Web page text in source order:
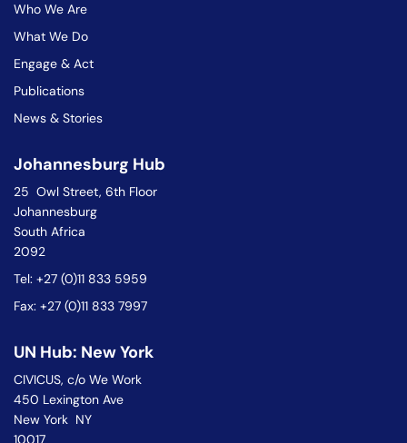
Who We Are
What We Do
Engage & Act
Publications
News & Stories
Johannesburg Hub
25 Owl Street, 6th Floor
Johannesburg
South Africa
2092
Tel: +27 (0)11 833 5959
Fax: +27 (0)11 833 7997
UN Hub: New York
CIVICUS, c/o We Work
450 Lexington Ave
New York NY